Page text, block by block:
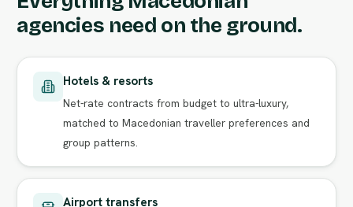
agencies need on the ground.
Hotels & resorts
Net-rate contracts from budget to ultra-luxury,
matched to Macedonian traveller preferences and
group patterns.
Airport transfers